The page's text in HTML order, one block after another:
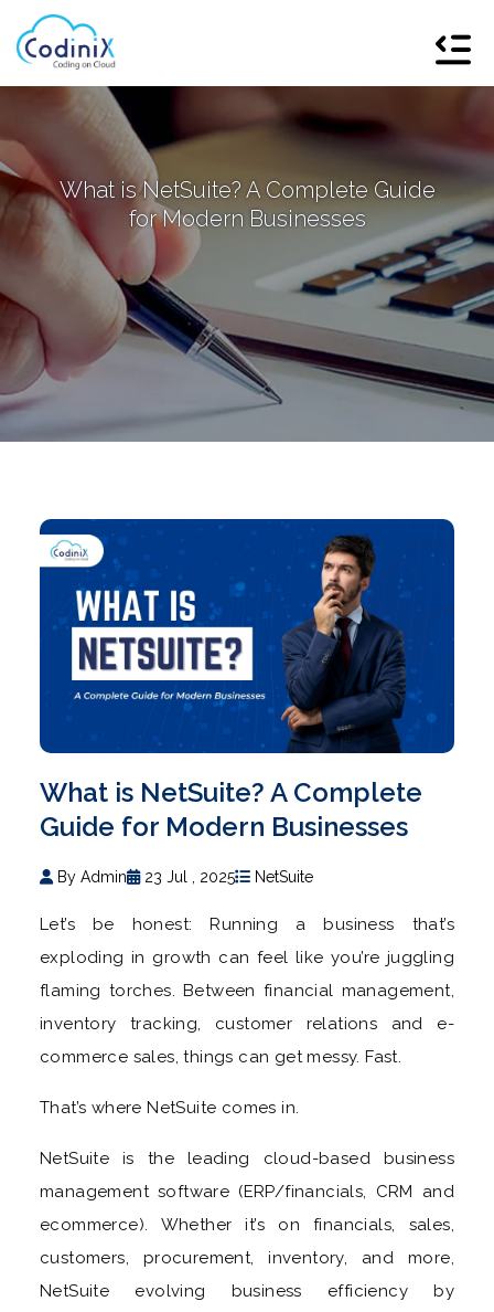
What is NetSuite? A Complete Guide
for Modern Businesses
What is NetSuite? A Complete
Guide for Modern Businesses
By Admin 23 Jul , 2025 NetSuite
Let’s be honest: Running a business that’s
exploding in growth can feel like you’re juggling
flaming torches. Between financial management,
inventory tracking, customer relations and e-
commerce sales, things can get messy. Fast.
That’s where NetSuite comes in.
NetSuite is the leading cloud-based business
management software (ERP/financials, CRM and
ecommerce). Whether it’s on financials, sales,
customers, procurement, inventory, and more,
NetSuite evolving business efficiency by